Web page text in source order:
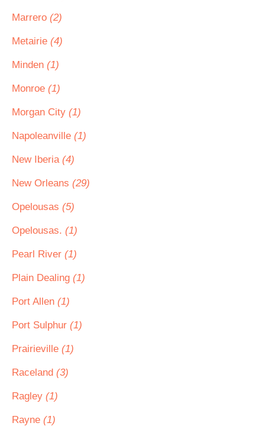
Marrero (2)
Metairie (4)
Minden (1)
Monroe (1)
Morgan City (1)
Napoleanville (1)
New Iberia (4)
New Orleans (29)
Opelousas (5)
Opelousas. (1)
Pearl River (1)
Plain Dealing (1)
Port Allen (1)
Port Sulphur (1)
Prairieville (1)
Raceland (3)
Ragley (1)
Rayne (1)